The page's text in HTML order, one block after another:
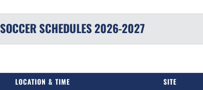
SOCCER SCHEDULES2026-2027
LOCATION & TIME SITE